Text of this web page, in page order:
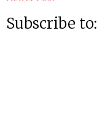
Subscribe to: